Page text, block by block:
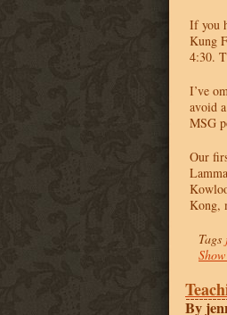
If you
Kung
4:30.
I’ve
avoid
MSG
Our
Kong,
Tags
By